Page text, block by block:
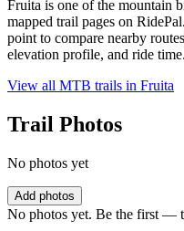
Fruita is one of the mountain
mapped trail pages on
point to compare nearby
elevation profile, and ride time.
View all MTB trails in Fruita
Trail Photos
No photos yet
Add photos
No photos yet. Be the first —